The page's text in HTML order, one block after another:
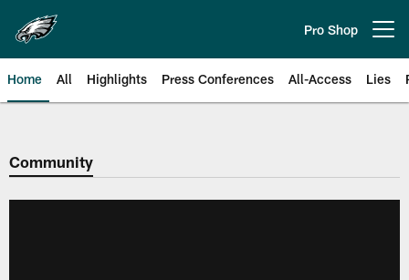
main
content
Pro Shop
Home All Highlights Press Conferences All-Access Lies
Philadelphia Eagles | Official
Community